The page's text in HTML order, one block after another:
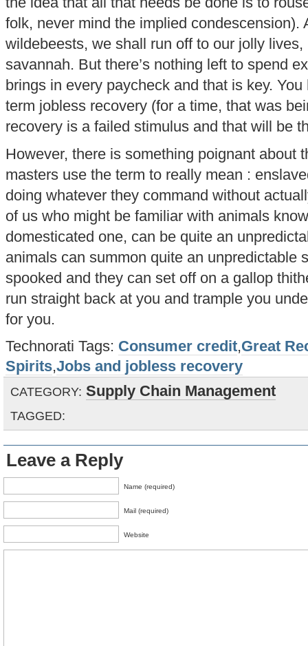
folk, never mind the implied condescension).
wildebeests, we shall run off to our jolly
savannah. But there’s nothing left to spend
brings in every paycheck and that is key. You
term jobless recovery (for a time, that was
recovery is a failed stimulus and that will be
However, there is something poignant about
masters use the term to really mean :
doing whatever they command without
of us who might be familiar with animals
domesticated one, can be quite an
animals can summon quite an unpredictable
spooked and they can set off on a gallop
run straight back at you and trample you
for you.
Technorati Tags: Consumer credit,Great
Spirits,Jobs and jobless recovery
CATEGORY: Supply Chain Management
TAGGED:
Leave a Reply
Name (required)
Mail (required)
Website